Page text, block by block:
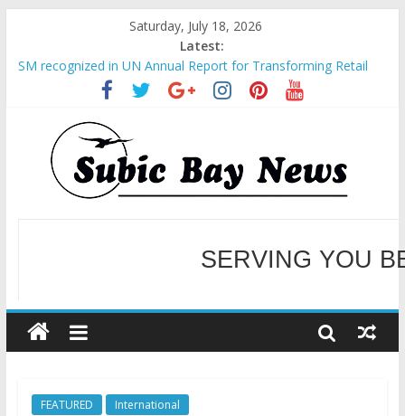
Saturday, July 18, 2026
Latest:
SM recognized in UN Annual Report for Transforming Retail
Spaces into Platforms for Global Causes
Subic Bay News Vol 19 No 25
Inter-Agency Meeting Tackles Next Steps for Subic E-Waste
Shipments
SBMA Hosts U.S. Business Mission to promote partnership
and growth in Subic Bay
BCDA launches inaugural Ecozones Color Run Fest across four
WELCOME TO OUR
SERVING YOU
FEATURED International